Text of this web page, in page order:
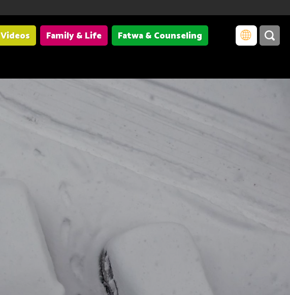
Videos Family & Life
Fatwa & Counseling